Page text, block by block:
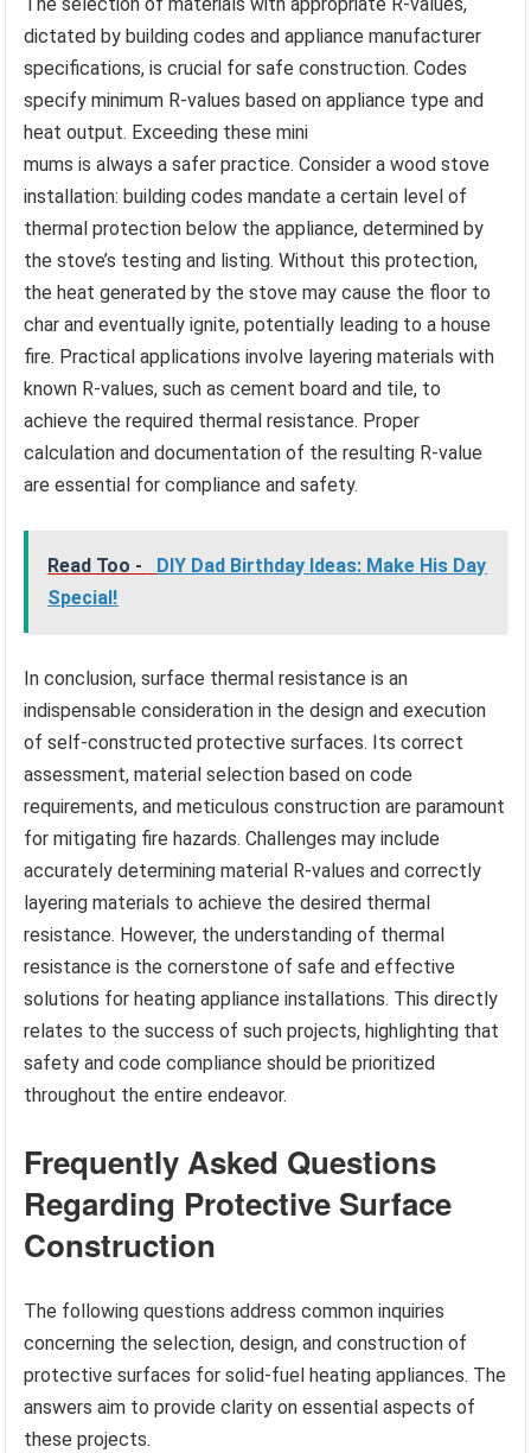
dictated by building codes and appliance manufacturer
specifications, is crucial for safe construction. Codes
specify minimum R-values based on appliance type and
heat output. Exceeding these mini
mums is always a safer practice. Consider a wood stove
installation: building codes mandate a certain level of
thermal protection below the appliance, determined by
the stove’s testing and listing. Without this protection,
the heat generated by the stove may cause the floor to
char and eventually ignite, potentially leading to a house
fire. Practical applications involve layering materials with
known R-values, such as cement board and tile, to
achieve the required thermal resistance. Proper
calculation and documentation of the resulting R-value
are essential for compliance and safety.
Read Too -
DIY Dad Birthday Ideas: Make His Day
Special!
In conclusion, surface thermal resistance is an
indispensable consideration in the design and execution
of self-constructed protective surfaces. Its correct
assessment, material selection based on code
requirements, and meticulous construction are paramount
for mitigating fire hazards. Challenges may include
accurately determining material R-values and correctly
layering materials to achieve the desired thermal
resistance. However, the understanding of thermal
resistance is the cornerstone of safe and effective
solutions for heating appliance installations. This directly
relates to the success of such projects, highlighting that
safety and code compliance should be prioritized
throughout the entire endeavor.
Frequently Asked Questions
Regarding Protective Surface
Construction
The following questions address common inquiries
concerning the selection, design, and construction of
protective surfaces for solid-fuel heating appliances. The
answers aim to provide clarity on essential aspects of
these projects.